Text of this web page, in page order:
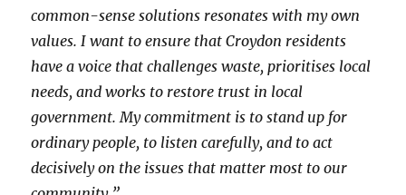
common-sense solutions resonates with my own
values. I want to ensure that Croydon residents
have a voice that challenges waste, prioritises local
needs, and works to restore trust in local
government. My commitment is to stand up for
ordinary people, to listen carefully, and to act
decisively on the issues that matter most to our